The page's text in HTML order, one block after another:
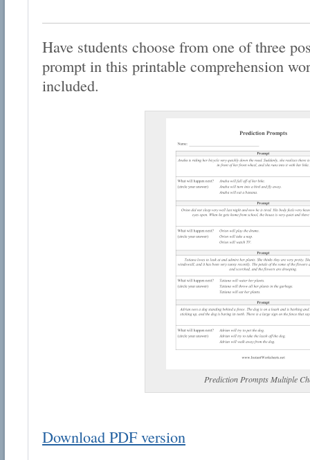
Have students choose from one of three
prompt in this printable comprehension
included.
Prediction Prompts Multiple
Download PDF version